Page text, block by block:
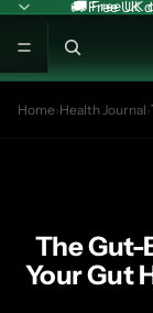
🚚 Free UK
🚚 Free UK
Home›Health Journal›
The Gut-
Your Gut